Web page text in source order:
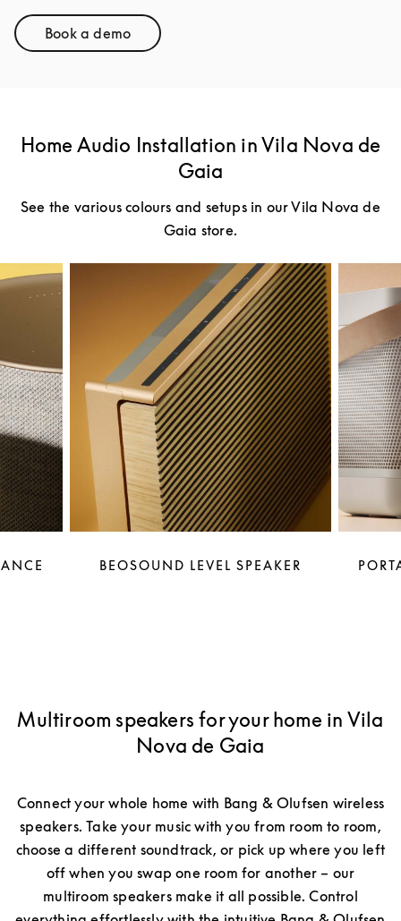
Book a demoLink Opens in New Tab
Home Audio Installation in Vila Nova de
Gaia
See the various colours and setups in our Vila Nova de
Gaia store.
BEOSOUND LEVEL SPEAKER
Multiroom speakers for your home in Vila
Nova de Gaia
Connect your whole home with Bang & Olufsen wireless
speakers. Take your music with you from room to room,
choose a different soundtrack, or pick up where you left
off when you swap one room for another – our
multiroom speakers make it all possible. Control